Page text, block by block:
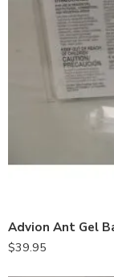
Advion Ant Gel
$39.95